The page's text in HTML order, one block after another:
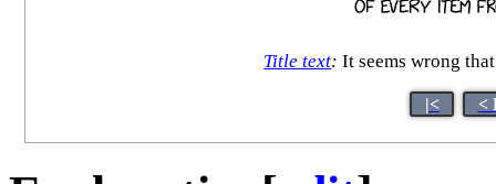
Title text: It seems wrong
|< <